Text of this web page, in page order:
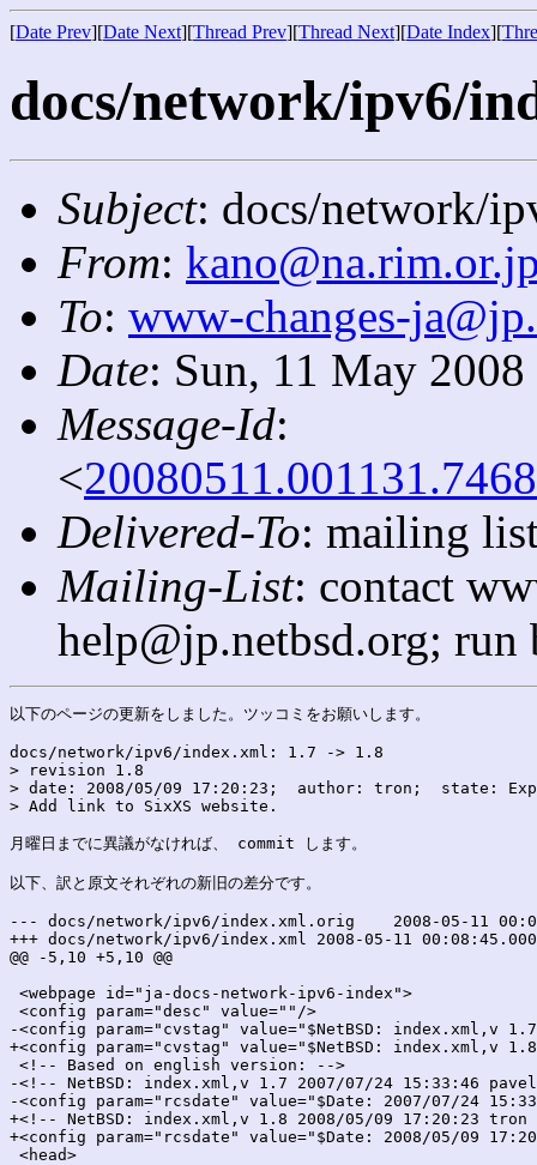
[Date Prev][Date Next][Thread Prev][Thread Next][Date Index][
docs/network/ipv6/
Subject: docs/network/
From:
To: www-changes-
Date: Sun, 11 May
Message-Id:
<
Delivered-To: mailing
Mailing-List: contact
help@jp.netbsd.org;
以下のページの更新をしました。ツッコミをお願いします。
docs/network/ipv6/index.xml: 1.7 -> 1.8
> revision 1.8
> date: 2008/05/09 17:20:23;  author: tron;  state:
> Add link to SixXS website.
月曜日までに異議がなければ、 commit します。
以下、訳と原文それぞれの新旧の差分です。
--- docs/network/ipv6/index.xml.orig	2008-05-11 00:08:45.000000000 +0900
+++ docs/network/ipv6/index.xml	2008-05-11 00:08:45.000000000 +0900
@@ -5,10 +5,10 @@
<webpage id="ja-docs-network-ipv6-index">
<config param="desc" value=""/>
-<config param="cvstag" value="$NetBSD: index.xml,v
+<config param="cvstag" value="$NetBSD: index.xml,v
<!-- Based on english version: -->
-<!-- NetBSD: index.xml,v 1.7 2007/07/24 15:33:46
-<config param="rcsdate" value="$Date: 2007/07/24
+<!-- NetBSD: index.xml,v 1.8 2008/05/09 17:20:23
+<config param="rcsdate" value="$Date: 2008/05/09
<head>